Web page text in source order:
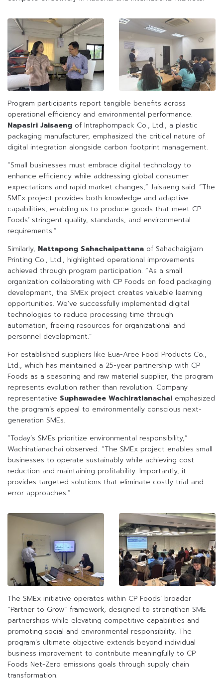
Program participants report tangible benefits across
operational efficiency and environmental performance.
Napasiri Jaisaeng of Intraphornpack Co., Ltd., a plastic
packaging manufacturer, emphasized the critical nature of
digital integration alongside carbon footprint management.
“Small businesses must embrace digital technology to
enhance efficiency while addressing global consumer
expectations and rapid market changes,” Jaisaeng said. “The
SMEx project provides both knowledge and adaptive
capabilities, enabling us to produce goods that meet CP
Foods’ stringent quality, standards, and environmental
requirements.”
Similarly, Nattapong Sahachaipattana of Sahachaigijarn
Printing Co., Ltd., highlighted operational improvements
achieved through program participation. “As a small
organization collaborating with CP Foods on food packaging
development, the SMEx project creates valuable learning
opportunities. We’ve successfully implemented digital
technologies to reduce processing time through
automation, freeing resources for organizational and
personnel development.”
For established suppliers like Eua-Aree Food Products Co.,
Ltd., which has maintained a 25-year partnership with CP
Foods as a seasoning and raw material supplier, the program
represents evolution rather than revolution. Company
representative Suphawadee Wachiratianachai emphasized
the program’s appeal to environmentally conscious next-
generation SMEs.
“Today’s SMEs prioritize environmental responsibility,”
Wachiratianachai observed. “The SMEx project enables small
businesses to operate sustainably while achieving cost
reduction and maintaining profitability. Importantly, it
provides targeted solutions that eliminate costly trial-and-
error approaches.”
The SMEx initiative operates within CP Foods’ broader
“Partner to Grow” framework, designed to strengthen SME
partnerships while elevating competitive capabilities and
promoting social and environmental responsibility. The
program’s ultimate objective extends beyond individual
business improvement to contribute meaningfully to CP
Foods Net-Zero emissions goals through supply chain
transformation.